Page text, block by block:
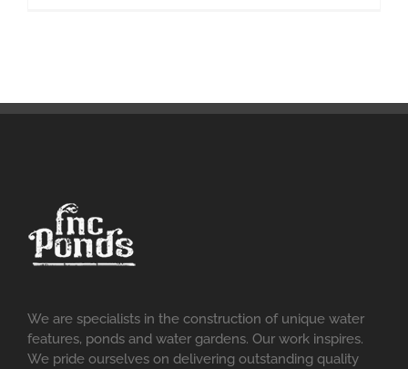
We are specialists in the construction of unique water
features, ponds and water gardens. Our work inspires.
We pride ourselves on delivering outstanding quality